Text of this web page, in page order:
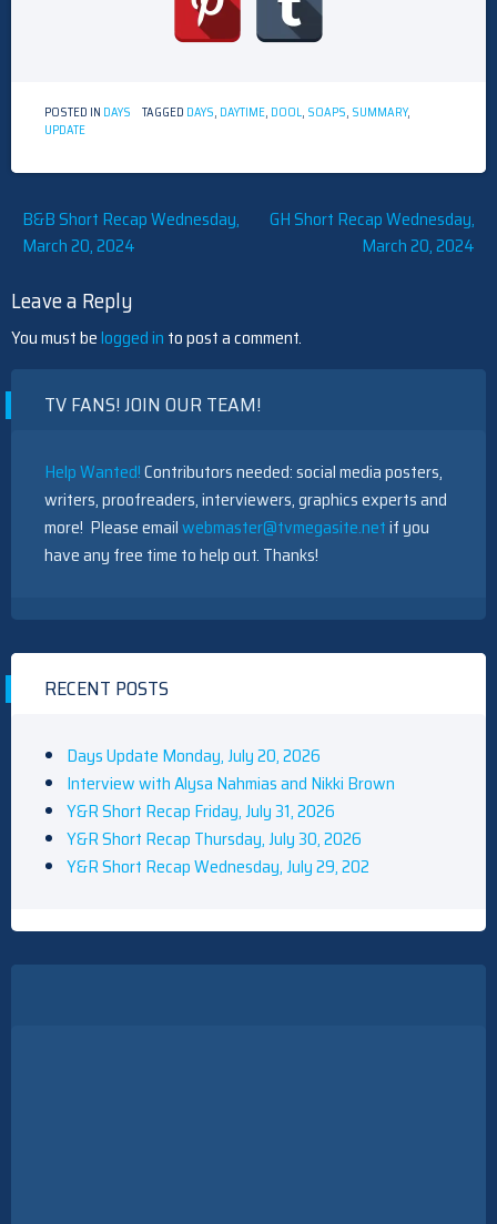
POSTED IN DAYS TAGGED DAYS, DAYTIME, DOOL, SOAPS, SUMMARY,
UPDATE
Post
navigation
B&B Short Recap Wednesday,
March 20, 2024
GH Short Recap Wednesday,
March 20, 2024
Leave a Reply
You must belogged in to post a comment.
TV FANS! JOIN OUR TEAM!
Help Wanted!Contributors needed: social media posters,
writers, proofreaders, interviewers, graphics experts and
more! Please emailwebmaster@tvmegasite.netif you
have any free time to help out. Thanks!
RECENT POSTS
Days Update Monday, July 20, 2026
Interview with Alysa Nahmias and Nikki Brown
Y&R Short Recap Friday, July 31, 2026
Y&R Short Recap Thursday, July 30, 2026
Y&R Short Recap Wednesday, July 29, 202